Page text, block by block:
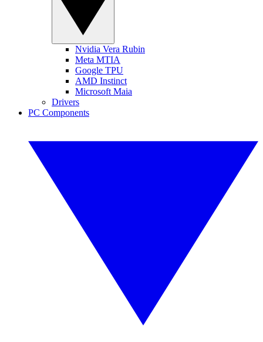
Nvidia Vera Rubin
Meta MTIA
Google TPU
AMD Instinct
Microsoft Maia
Drivers
PC Components